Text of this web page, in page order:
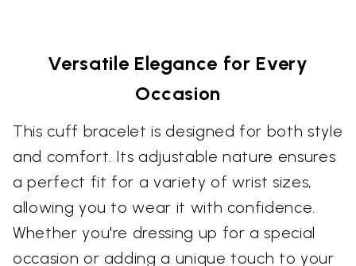
Versatile Elegance for Every
Occasion
This cuff bracelet is designed for both style
and comfort. Its adjustable nature ensures
a perfect fit for a variety of wrist sizes,
allowing you to wear it with confidence.
Whether you're dressing up for a special
occasion or adding a unique touch to your